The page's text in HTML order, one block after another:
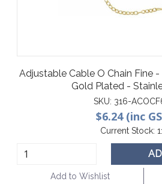
Adjustable Cable O Chain Fine
Gold Plated -
SKU: 316-
$6.24 (inc
Current Stock:
Add to Wishlist